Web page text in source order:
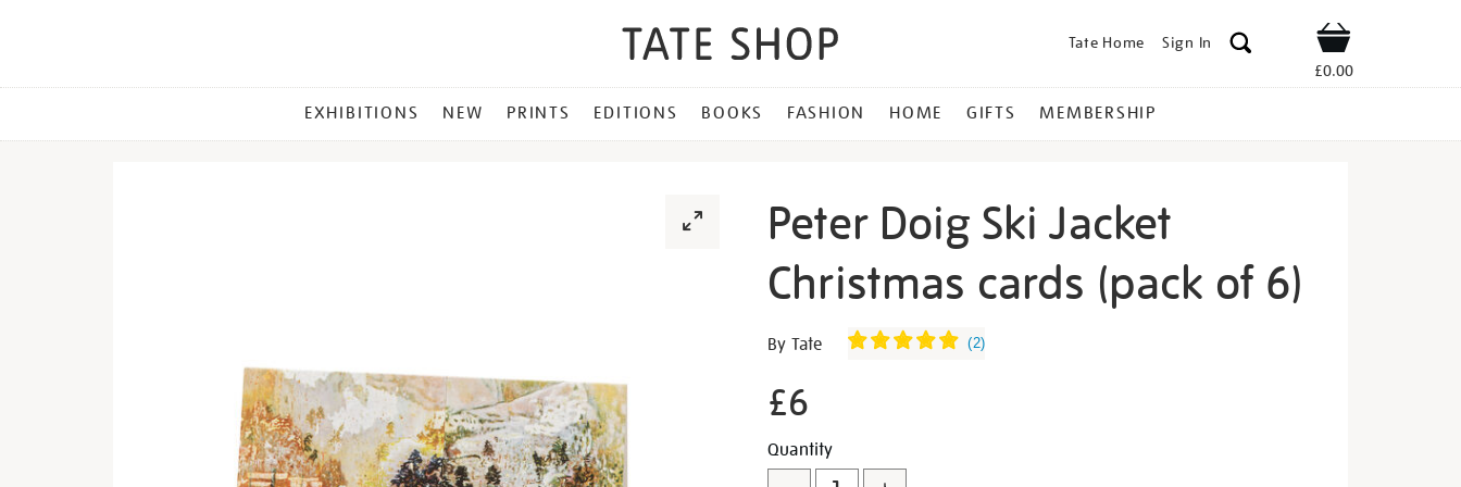
Tate Home Sign In Shop
£0.00
MENU
EXHIBITIONS NEW PRINTS EDITIONS BOOKS FASHION HOME GIFTS MEMBERSHIP
Peter Doig Ski Jacket
Christmas cards (pack of 6)
Details
https://shop.tate.org.uk/peter-
ski-
jacket-
christmas-
cards-
By Tate (2)
£6
Promotions
Add
Product
Quantity